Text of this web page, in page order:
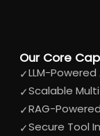
Our Core
✓LLM-
✓Scalable
✓RAG-
✓Secure Tool